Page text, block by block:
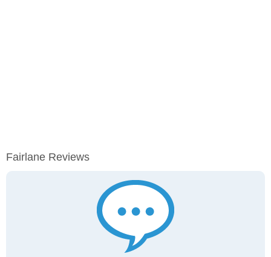
Fairlane Reviews